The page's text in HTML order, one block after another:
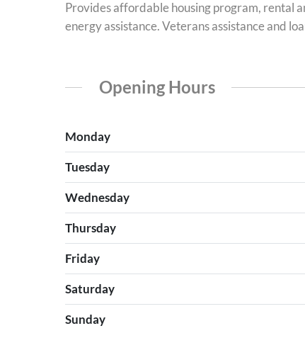
Provides affordable housing program, rental
energy assistance. Veterans assistance and
Opening Hours
Monday
Tuesday
Wednesday
Thursday
Friday
Saturday
Sunday